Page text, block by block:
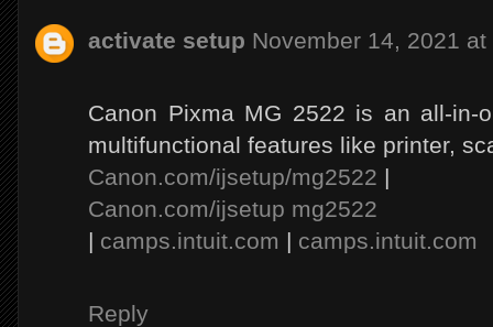
activate setup November 14, 2021 at
Canon Pixma MG 2522 is an all-in-
multifunctional features like printer,
Canon.com/ijsetup/mg2522 |
Canon.com/ijsetup mg2522
| camps.intuit.com | camps.intuit.com
Reply